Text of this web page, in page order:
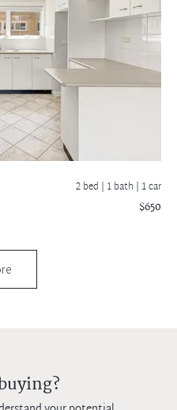
2 bed | 1 bath | 1 car
$650